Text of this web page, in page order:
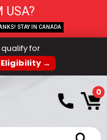
for
Eligibility →
0
USA?
STAY IN CANADA